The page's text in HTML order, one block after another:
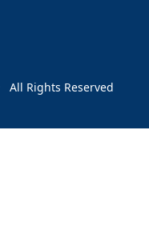
Rights Reserved